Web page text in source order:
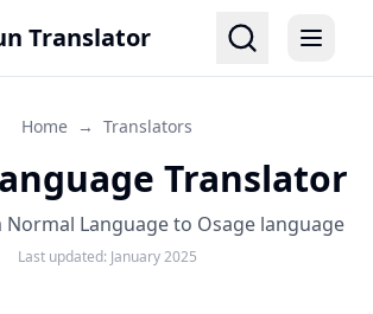
Translator
Home → Translators
Translator
Language to Osage language
Last updated: January 2025